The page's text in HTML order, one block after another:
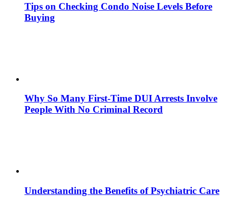
Tips on Checking Condo Noise Levels Before
Buying
Why So Many First-Time DUI Arrests Involve
People With No Criminal Record
Understanding the Benefits of Psychiatric Care